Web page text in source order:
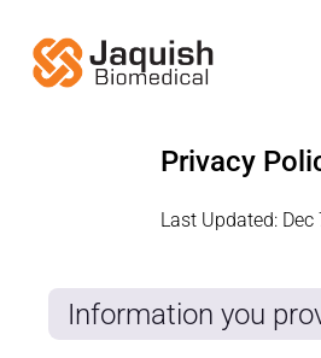
Privacy
Last Updated: Dec
Information you